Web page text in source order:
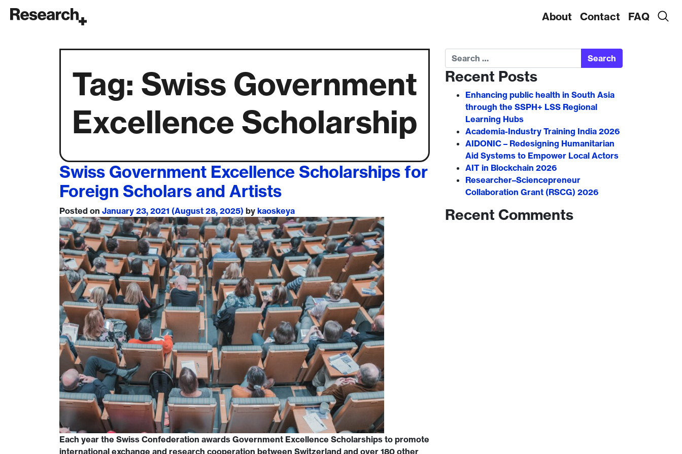
Main Navigation About Contact FAQ
Tag: Swiss Government
Excellence Scholarship
Swiss Government Excellence Scholarships for
Foreign Scholars and Artists
Posted on January 23, 2021 (August 28, 2025) by kaoskeya
Each year the Swiss Confederation awards Government Excellence Scholarships to promote
international exchange and research cooperation between Switzerland and over 180 other
Search
Recent Posts
Enhancing public health in South Asia
through the SSPH+ LSS Regional
Learning Hubs
Academia-Industry Training India 2026
AIDONIC – Redesigning Humanitarian
Aid Systems to Empower Local Actors
AIT in Blockchain 2026
Researcher–Sciencepreneur
Collaboration Grant (RSCG) 2026
Recent Comments